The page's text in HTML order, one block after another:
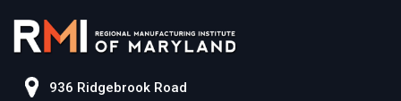
936 Ridgebrook Road